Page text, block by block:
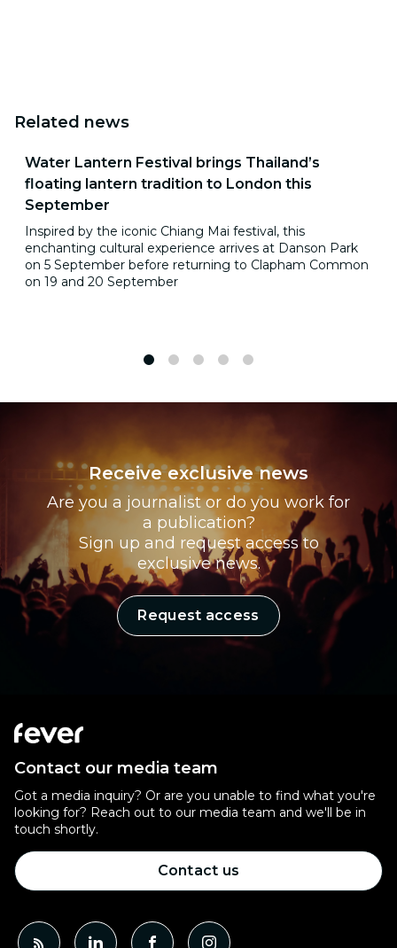
Related news
Water Lantern Festival brings Thailand’s
floating lantern tradition to London this
September
Inspired by the iconic Chiang Mai festival, this
enchanting cultural experience arrives at Danson Park
on 5 September before returning to Clapham Common
on 19 and 20 September
Receive exclusive news
Are you a journalist or do you work for
a publication?
Sign up and request access to
exclusive news.
Request access
Contact our media team
Got a media inquiry? Or are you unable to find what you're
looking for? Reach out to our media team and we'll be in
touch shortly.
Contact us